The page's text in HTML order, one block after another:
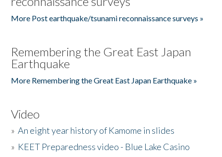
More Post earthquake/tsunami reconnaissance surveys »
Remembering the Great East Japan
Earthquake
More Remembering the Great East Japan Earthquake »
Video
»An eight year history of Kamome in slides
» KEET Preparedness video - Blue Lake Casino